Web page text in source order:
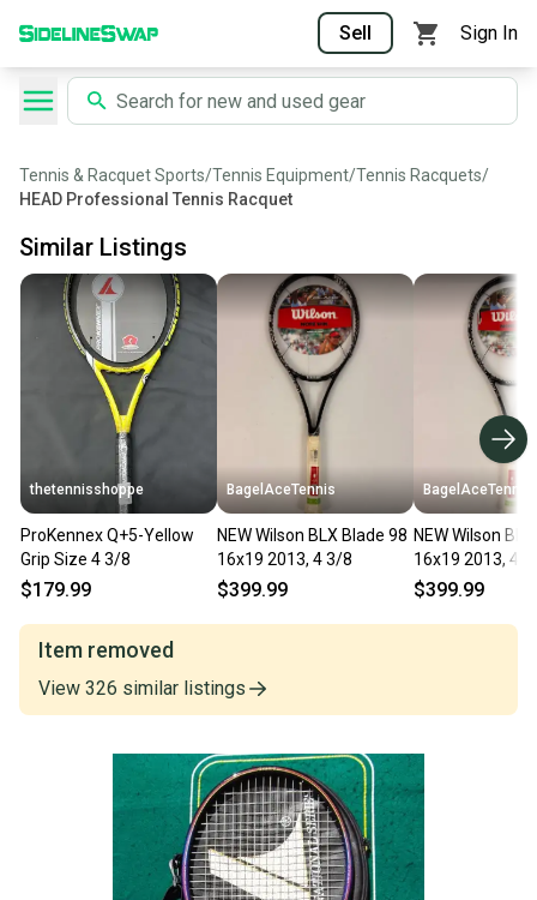
Sell Sign In
Tennis & Racquet Sports/Tennis Equipment/Tennis Racquets/
HEAD Professional Tennis Racquet
Similar Listings
thetennisshoppe
ProKennex Q+5-Yellow
Grip Size 4 3/8
$179.99
BagelAceTennis
NEW Wilson BLX Blade 98
16x19 2013, 4 3/8
$399.99
BagelAceTennis
NEW Wilson
16x19 2013, 4
$399.99
Item removed
View 326 similar listings